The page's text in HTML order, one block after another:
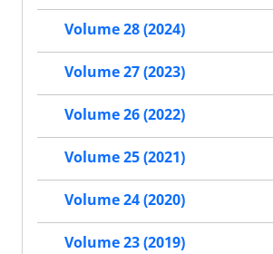
Volume 28 (2024)
Volume 27 (2023)
Volume 26 (2022)
Volume 25 (2021)
Volume 24 (2020)
Volume 23 (2019)